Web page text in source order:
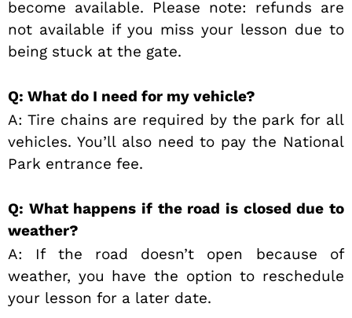
become available. Please note: refunds are
not available if you miss your lesson due to
being stuck at the gate.
Q: What do I need for my vehicle?
A: Tire chains are required by the park for all
vehicles. You’ll also need to pay the National
Park entrance fee.
Q: What happens if the road is closed due to
weather?
A: If the road doesn’t open because of
weather, you have the option to reschedule
your lesson for a later date.